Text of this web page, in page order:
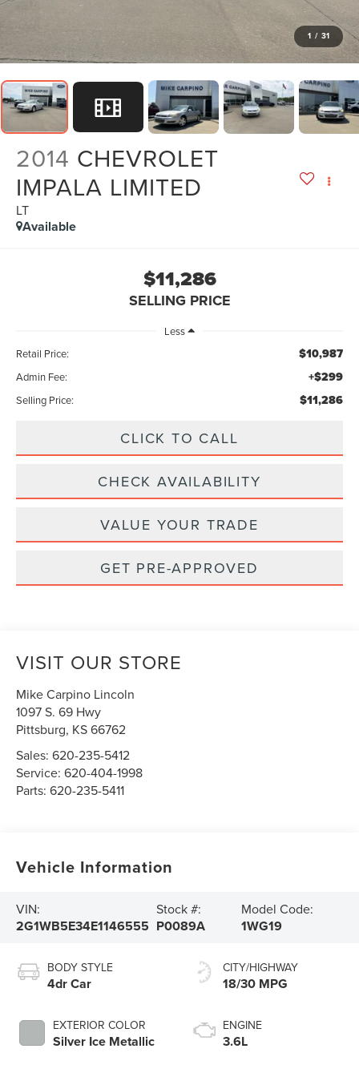
1 / 31
2014 CHEVROLET
IMPALA LIMITED
LT
Available
$11,286
SELLING PRICE
Less
Retail Price:
$10,987
Admin Fee: +$299
Selling Price: $11,286
CLICK TO CALL
CHECK AVAILABILITY
VALUE YOUR TRADE
GET PRE-APPROVED
VISIT OUR STORE
Mike Carpino Lincoln
1097 S. 69 Hwy
Pittsburg, KS66762
Sales:620-235-5412
Service:620-404-1998
Parts:620-235-5411
Vehicle Information
VIN:
2G1WB5E34E1146555
Stock #:
P0089A
Model Code:
1WG19
BODY STYLE
4dr Car
EXTERIOR COLOR
Silver Ice Metallic
CITY/HIGHWAY
18/30 MPG
ENGINE
3.6L